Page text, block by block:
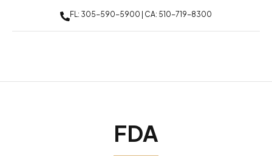
FL: 305-590-5900 | CA: 510-719-8300
FDA